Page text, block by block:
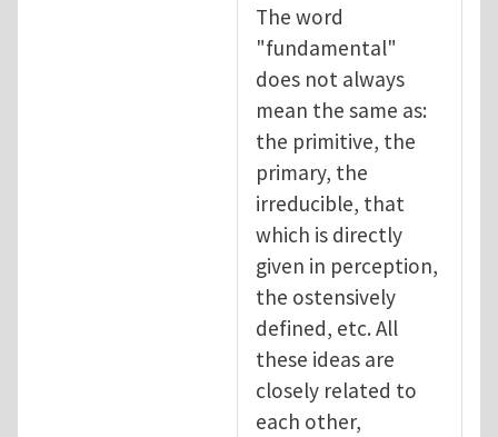
The word
"fundamental"
does not always
mean the same as:
the primitive, the
primary, the
irreducible, that
which is directly
given in perception,
the ostensively
defined, etc. All
these ideas are
closely related to
each other,